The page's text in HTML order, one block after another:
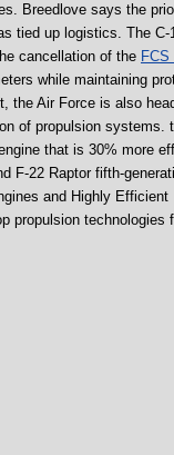
Breedlove says the
tied up logistics. The
cancellation of the FCS
while maintaining
the Air Force is also
of propulsion systems.
that is 30% more
F-22 Raptor fifth-
and Highly Efficient
propulsion